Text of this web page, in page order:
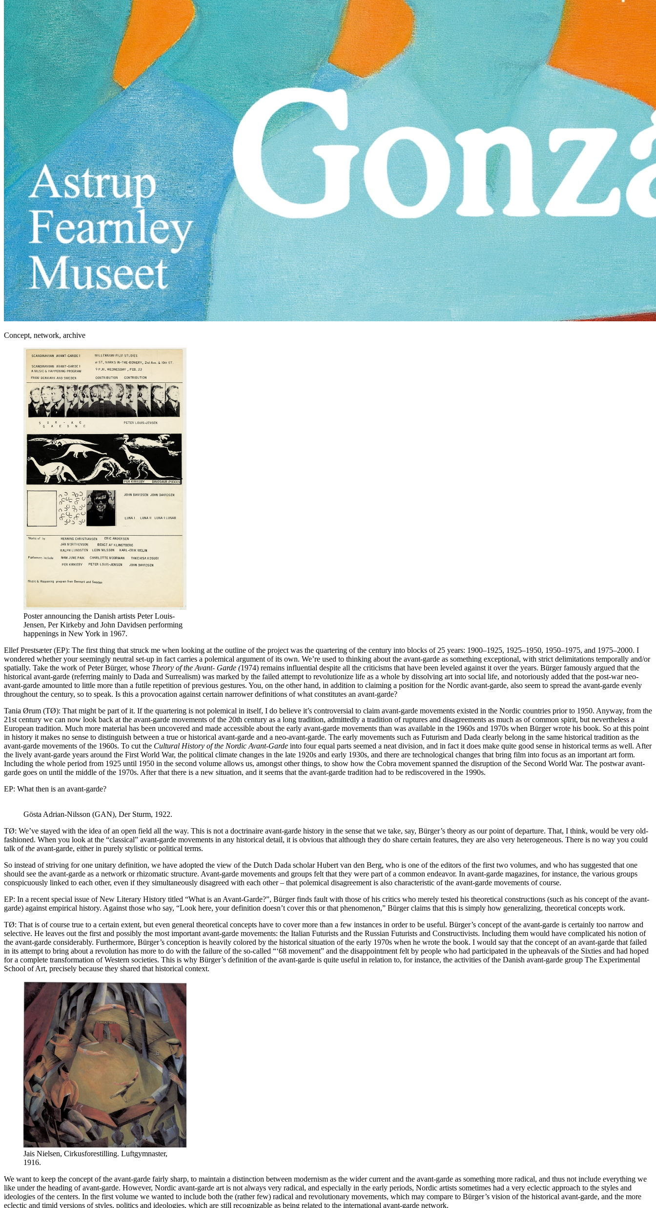
Concept, network, archive
Poster announcing the Danish artists Peter Louis-
Jensen, Per Kirkeby and John Davidsen performing
happenings in New York in 1967.
Ellef Prestsæter (EP): The first thing that struck me when looking at the outline of the project was the quartering of the century into blocks of 25 years: 1900–1925, 1925–1950, 1950–1975, and 1975–2000. I
wondered whether your seemingly neutral set-up in fact carries a polemical argument of its own. We’re used to thinking about the avant-garde as something exceptional, with strict delimitations temporally and/or
spatially. Take the work of Peter Bürger, whose Theory of the Avant- Garde (1974) remains influential despite all the criticisms that have been leveled against it over the years. Bürger famously argued that the
historical avant-garde (referring mainly to Dada and Surrealism) was marked by the failed attempt to revolutionize life as a whole by dissolving art into social life, and notoriously added that the post-war neo-
avant-garde amounted to little more than a futile repetition of previous gestures. You, on the other hand, in addition to claiming a position for the Nordic avant-garde, also seem to spread the avant-garde evenly
throughout the century, so to speak. Is this a provocation against certain narrower definitions of what constitutes an avant-garde?
Tania Ørum (TØ): That might be part of it. If the quartering is not polemical in itself, I do believe it’s controversial to claim avant-garde movements existed in the Nordic countries prior to 1950. Anyway, from the
21st century we can now look back at the avant-garde movements of the 20th century as a long tradition, admittedly a tradition of ruptures and disagreements as much as of common spirit, but nevertheless a
European tradition. Much more material has been uncovered and made accessible about the early avant-garde movements than was available in the 1960s and 1970s when Bürger wrote his book. So at this point
in history it makes no sense to distinguish between a true or historical avant-garde and a neo-avant-garde. The early movements such as Futurism and Dada clearly belong in the same historical tradition as the
avant-garde movements of the 1960s. To cut the Cultural History of the Nordic Avant-Garde into four equal parts seemed a neat division, and in fact it does make quite good sense in historical terms as well. After
the lively avant-garde years around the First World War, the political climate changes in the late 1920s and early 1930s, and there are technological changes that bring film into focus as an important art form.
Including the whole period from 1925 until 1950 in the second volume allows us, amongst other things, to show how the Cobra movement spanned the disruption of the Second World War. The postwar avant-
garde goes on until the middle of the 1970s. After that there is a new situation, and it seems that the avant-garde tradition had to be rediscovered in the 1990s.
EP: What then is an avant-garde?
Gösta Adrian-Nilsson (GAN), Der Sturm, 1922.
TØ: We’ve stayed with the idea of an open field all the way. This is not a doctrinaire avant-garde history in the sense that we take, say, Bürger’s theory as our point of departure. That, I think, would be very old-
fashioned. When you look at the “classical” avant-garde movements in any historical detail, it is obvious that although they do share certain features, they are also very heterogeneous. There is no way you could
talk ofthe avant-garde, either in purely stylistic or political terms.
So instead of striving for one unitary definition, we have adopted the view of the Dutch Dada scholar Hubert van den Berg, who is one of the editors of the first two volumes, and who has suggested that one
should see the avant-garde as a network or rhizomatic structure. Avant-garde movements and groups felt that they were part of a common endeavor. In avant-garde magazines, for instance, the various groups
conspicuously linked to each other, even if they simultaneously disagreed with each other – that polemical disagreement is also characteristic of the avant-garde movements of course.
EP: In a recent special issue of New Literary History titled “What is an Avant-Garde?”, Bürger finds fault with those of his critics who merely tested his theoretical constructions (such as his concept of the avant-
garde) against empirical history. Against those who say, “Look here, your definition doesn’t cover this or that phenomenon,” Bürger claims that this is simply how generalizing, theoretical concepts work.
TØ: That is of course true to a certain extent, but even general theoretical concepts have to cover more than a few instances in order to be useful. Bürger’s concept of the avant-garde is certainly too narrow and
selective. He leaves out the first and possibly the most important avant-garde movements: the Italian Futurists and the Russian Futurists and Constructivists. Including them would have complicated his notion of
the avant-garde considerably. Furthermore, Bürger’s conception is heavily colored by the historical situation of the early 1970s when he wrote the book. I would say that the concept of an avant-garde that failed
in its attempt to bring about a revolution has more to do with the failure of the so-called “‘68 movement” and the disappointment felt by people who had participated in the upheavals of the Sixties and had hoped
for a complete transformation of Western societies. This is why Bürger’s definition of the avant-garde is quite useful in relation to, for instance, the activities of the Danish avant-garde group The Experimental
School of Art, precisely because they shared that historical context.
Jais Nielsen, Cirkusforestilling. Luftgymnaster,
1916.
We want to keep the concept of the avant-garde fairly sharp, to maintain a distinction between modernism as the wider current and the avant-garde as something more radical, and thus not include everything we
like under the heading of avant-garde. However, Nordic avant-garde art is not always very radical, and especially in the early periods, Nordic artists sometimes had a very eclectic approach to the styles and
ideologies of the centers. In the first volume we wanted to include both the (rather few) radical and revolutionary movements, which may compare to Bürger’s vision of the historical avant-garde, and the more
eclectic and timid versions of styles, politics and ideologies, which are still recognizable as being related to the international avant-garde network.